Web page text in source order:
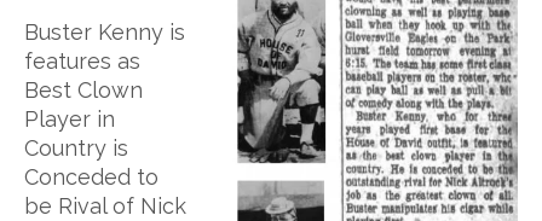
Buster Kenny is
features as
Best Clown
Player in
Country is
Conceded to
be Rival of Nick